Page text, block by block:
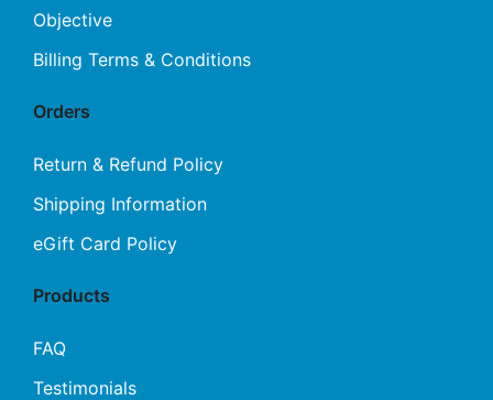
Objective
Billing Terms & Conditions
Orders
Return & Refund Policy
Shipping Information
eGift Card Policy
Products
FAQ
Testimonials